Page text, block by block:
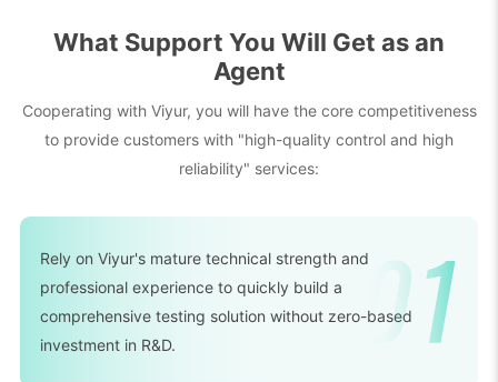
market opportunities.
What Support You Will Get as an
Agent
Cooperating with Viyur, you will have the core competitiveness
to provide customers with "high-quality control and high
reliability" services:
Rely on Viyur's mature technical strength and
professional experience to quickly build a
comprehensive testing solution without zero-based
investment in R&D.